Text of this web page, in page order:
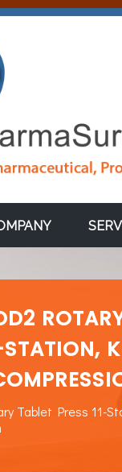
STATION,
Tablet Press 11-